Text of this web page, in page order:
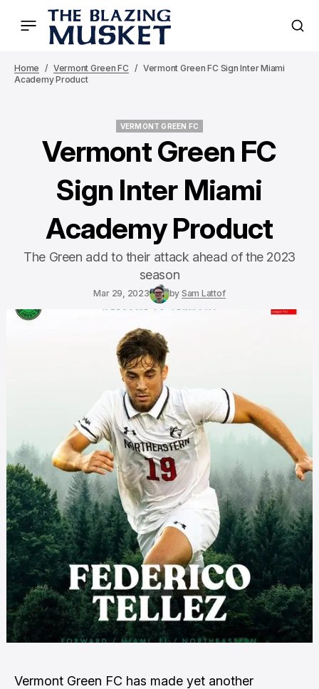
Home Vermont Green FC
Vermont Green FC Sign Inter Miami
Academy Product
VERMONT GREEN FC
Vermont Green FC
Sign Inter Miami
Academy Product
The Green add to their attack ahead of the 2023
season
Mar 29, 2023 by Sam Lattof
Vermont Green FC has made yet another